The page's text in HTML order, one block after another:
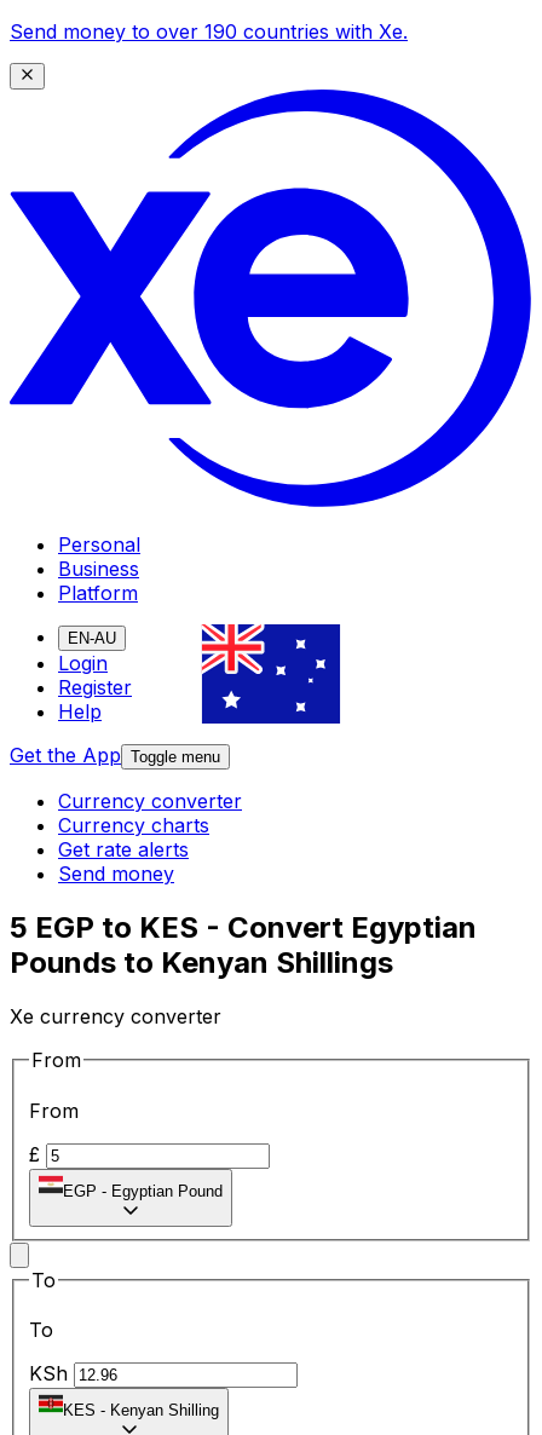
Send money to over 190 countries with Xe.
Personal
Business
Platform
EN-AU
Login
Register
Help
Get the App Toggle menu
Currency converter
Currency charts
Get rate alerts
Send money
5 EGP to KES - Convert Egyptian
Pounds to Kenyan Shillings
Xe currency converter
From
From
£
EGP - Egyptian Pound
To
To
KSh
KES - Kenyan Shilling